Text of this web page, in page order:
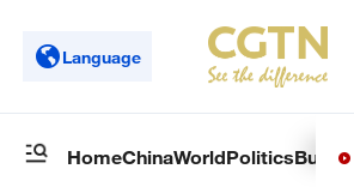
Language
HomeChinaWorldPolitics